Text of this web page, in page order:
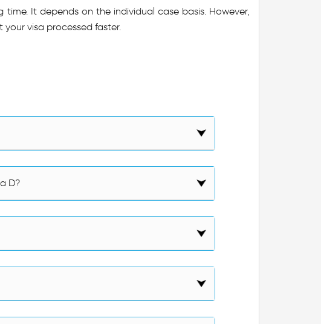
It depends on the individual case basis. However,
visa processed faster.
D?